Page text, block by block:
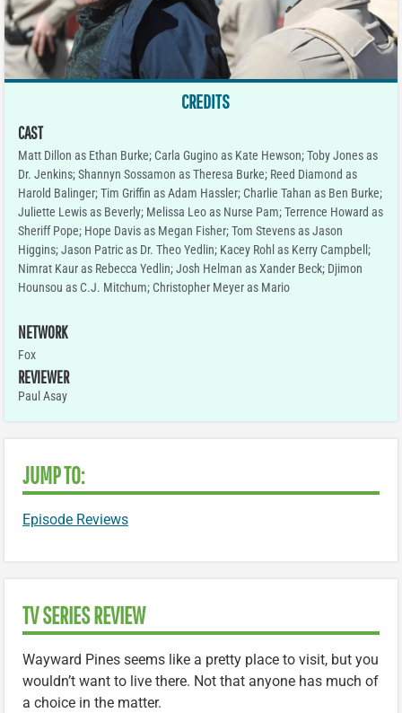
CREDITS
CAST
Matt Dillon as Ethan Burke; Carla Gugino as Kate Hewson; Toby Jones as
Dr. Jenkins; Shannyn Sossamon as Theresa Burke; Reed Diamond as
Harold Balinger; Tim Griffin as Adam Hassler; Charlie Tahan as Ben Burke;
Juliette Lewis as Beverly; Melissa Leo as Nurse Pam; Terrence Howard as
Sheriff Pope; Hope Davis as Megan Fisher; Tom Stevens as Jason
Higgins; Jason Patric as Dr. Theo Yedlin; Kacey Rohl as Kerry Campbell;
Nimrat Kaur as Rebecca Yedlin; Josh Helman as Xander Beck; Djimon
Hounsou as C.J. Mitchum; Christopher Meyer as Mario
NETWORK
Fox
REVIEWER
Paul Asay
JUMP TO:
Episode Reviews
TV SERIES REVIEW
Wayward Pines seems like a pretty place to visit, but you
wouldn’t want to live there. Not that anyone has much of
a choice in the matter.